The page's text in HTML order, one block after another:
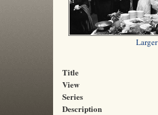
Larger
Title
View
Series
Description